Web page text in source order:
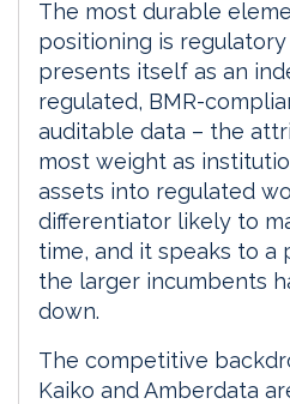
The most durable
positioning is
presents itself as an
regulated, BMR-
auditable data – the
most weight as
assets into regulated
differentiator likely to
time, and it speaks to
the larger incumbents
down.
The competitive
Kaiko and Amberdata